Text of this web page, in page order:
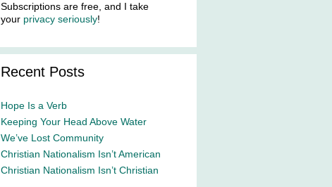
Subscriptions are free, and I take
your privacy seriously!
Recent Posts
Hope Is a Verb
Keeping Your Head Above Water
We’ve Lost Community
Christian Nationalism Isn’t American
Christian Nationalism Isn’t Christian